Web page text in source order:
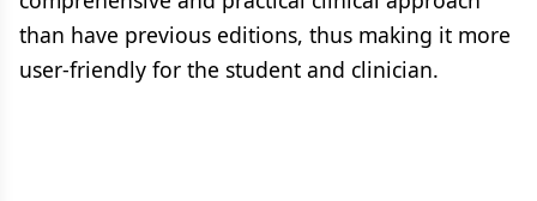
than have previous editions, thus making it more
user-friendly for the student and clinician.